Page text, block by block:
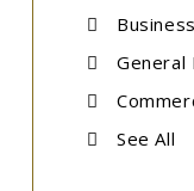
General
See All